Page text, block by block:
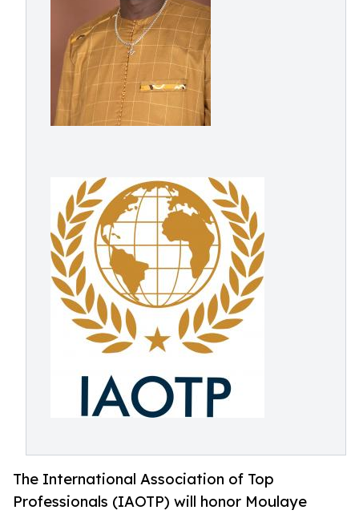
The International Association of Top
Professionals (IAOTP) will honor Moulaye